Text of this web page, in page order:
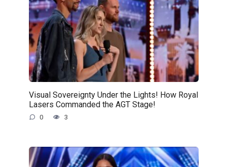
Visual Sovereignty Under the Lights! How Royal
Lasers Commanded the AGT Stage!
0 3